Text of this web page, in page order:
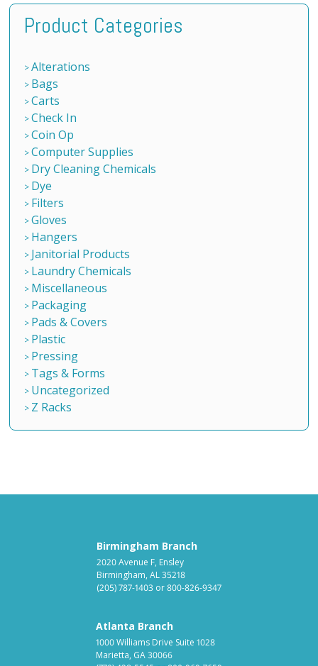
Product Categories
Alterations
Bags
Carts
Check In
Coin Op
Computer Supplies
Dry Cleaning Chemicals
Dye
Filters
Gloves
Hangers
Janitorial Products
Laundry Chemicals
Miscellaneous
Packaging
Pads & Covers
Plastic
Pressing
Tags & Forms
Uncategorized
Z Racks
Birmingham Branch
2020 Avenue F, Ensley
Birmingham, AL 35218
(205) 787-1403 or800-826-9347
Atlanta Branch
1000 Williams Drive Suite 1028
Marietta, GA 30066